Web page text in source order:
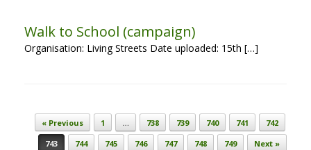
Walk to School (campaign)
Organisation: Living Streets Date uploaded: 15th […]
Post navigation
« Previous 1 … 738 739 740 741
742
743
744 745 746 747 748 749 Next »